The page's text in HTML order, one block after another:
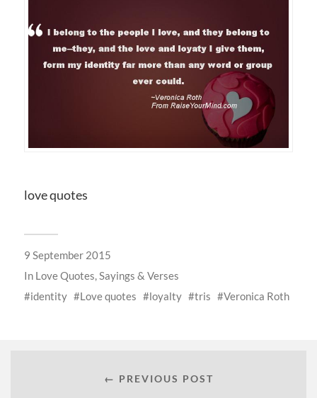
love quotes
9 September 2015
In Love Quotes, Sayings & Verses
identity
Love quotes loyalty tris Veronica Roth
← PREVIOUS POST